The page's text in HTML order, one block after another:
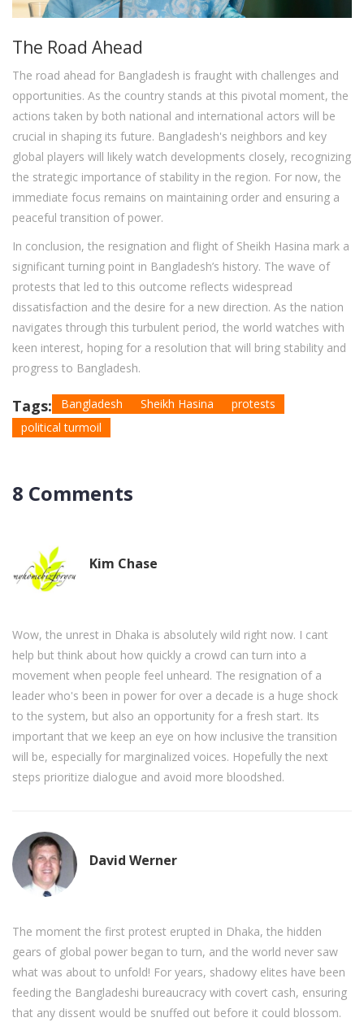
The Road Ahead
The road ahead for Bangladesh is fraught with challenges and
opportunities. As the country stands at this pivotal moment, the
actions taken by both national and international actors will be
crucial in shaping its future. Bangladesh's neighbors and key
global players will likely watch developments closely, recognizing
the strategic importance of stability in the region. For now, the
immediate focus remains on maintaining order and ensuring a
peaceful transition of power.
In conclusion, the resignation and flight of Sheikh Hasina mark a
significant turning point in Bangladesh’s history. The wave of
protests that led to this outcome reflects widespread
dissatisfaction and the desire for a new direction. As the nation
navigates through this turbulent period, the world watches with
keen interest, hoping for a resolution that will bring stability and
progress to Bangladesh.
Tags: Bangladesh Sheikh Hasina
protests
political turmoil
8 Comments
Kim Chase
Wow, the unrest in Dhaka is absolutely wild right now. I cant
help but think about how quickly a crowd can turn into a
movement when people feel unheard. The resignation of a
leader who's been in power for over a decade is a huge shock
to the system, but also an opportunity for a fresh start. Its
important that we keep an eye on how inclusive the transition
will be, especially for marginalized voices. Hopefully the next
steps prioritize dialogue and avoid more bloodshed.
David Werner
The moment the first protest erupted in Dhaka, the hidden
gears of global power began to turn, and the world never saw
what was about to unfold! For years, shadowy elites have been
feeding the Bangladeshi bureaucracy with covert cash, ensuring
that any dissent would be snuffed out before it could blossom.